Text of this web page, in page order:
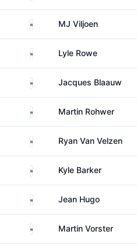
South AfricaMJ Viljoen
South AfricaLyle Rowe
South AfricaJacques Blaauw
South AfricaMartin Rohwer
South AfricaRyan Van Velzen
South AfricaKyle Barker
South AfricaJean Hugo
South AfricaMartin Vorster